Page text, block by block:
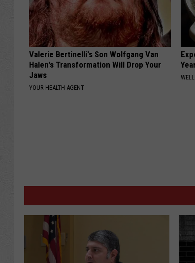
Valerie Bertinelli's Son Wolfgang Van
Halen's Transformation Will Drop Your
Jaws
YOUR HEALTH AGENT